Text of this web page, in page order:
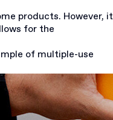
products. However, it
for the
of multiple-use